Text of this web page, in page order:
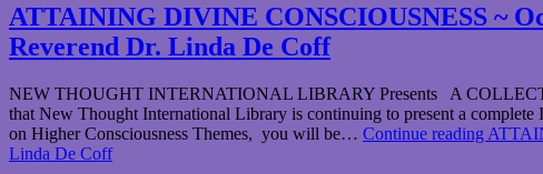
ATTAINING DIVINE CONSCIOUSNESS ~
Reverend Dr. Linda De Coff
NEW THOUGHT INTERNATIONAL LIBRARY Presents A
that New Thought International Library is continuing to present a
on Higher Consciousness Themes, you will be… Continue reading
Linda De Coff